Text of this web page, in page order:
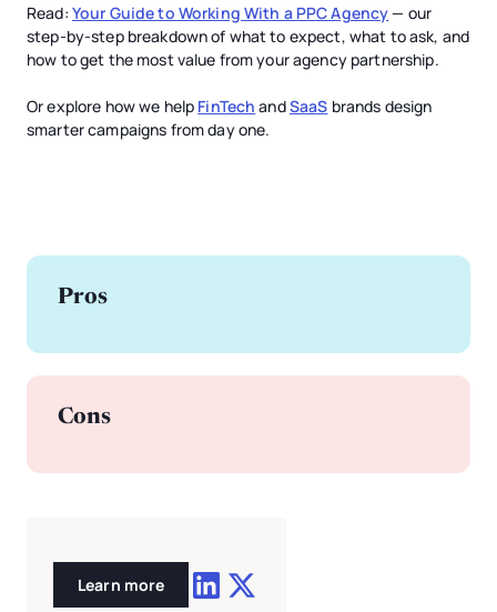
Read: Your Guide to Working With a PPC Agency— our
step-by-step breakdown of what to expect, what to ask, and
how to get the most value from your agency partnership.
Or explore how we help FinTech andSaaS brands design
smarter campaigns from day one.
Pros
Cons
Learn more